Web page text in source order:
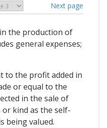
Next page
the production of
general expenses;
to the profit added in
or equal to the
in the sale of
or kind as the self-
being valued.